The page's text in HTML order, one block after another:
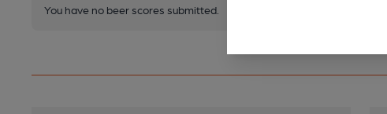
You have no beer scores submitted.